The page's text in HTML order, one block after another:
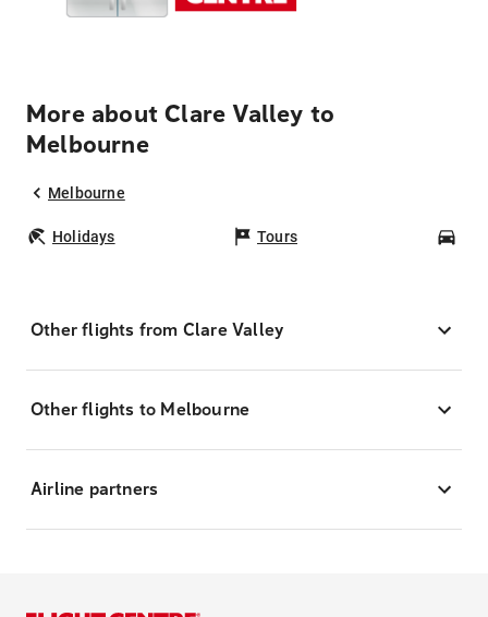
More about Clare Valley to
Melbourne
Melbourne
Holidays Tours
Other flights from Clare Valley
Other flights to Melbourne
Airline partners